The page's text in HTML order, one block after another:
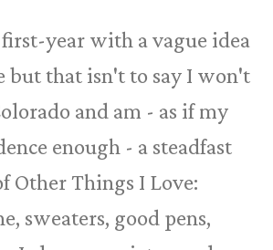
year with a vague idea
but that isn't to say I won't
and am - as if my
enough - a steadfast
Other Things I Love:
sweaters, good pens,